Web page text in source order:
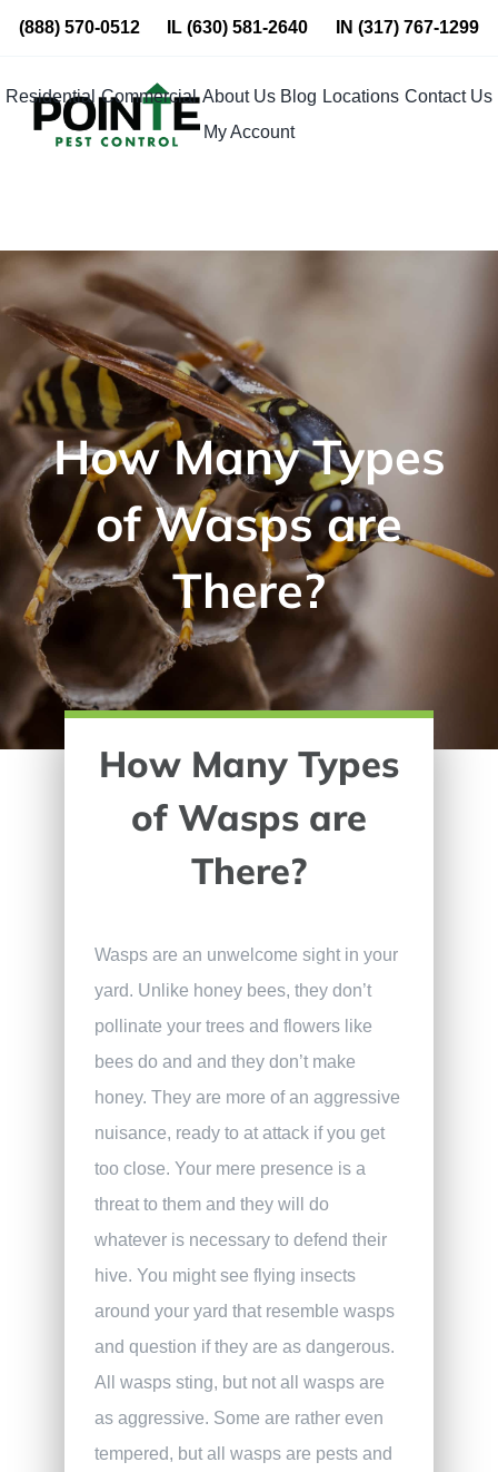
Skip
content
(888) 570-0512 IL(630) 581-2640 IN (317) 767-1299
Residential Commercial About Us Blog Locations Contact Us
My Account
How Many Types
of Wasps are
There?
How Many Types
of Wasps are
There?
Wasps are an unwelcome sight in your
yard. Unlike honey bees, they don’t
pollinate your trees and flowers like
bees do and and they don’t make
honey. They are more of an aggressive
nuisance, ready to at attack if you get
too close. Your mere presence is a
threat to them and they will do
whatever is necessary to defend their
hive. You might see flying insects
around your yard that resemble wasps
and question if they are as dangerous.
All wasps sting, but not all wasps are
as aggressive. Some are rather even
tempered, but all wasps are pests and